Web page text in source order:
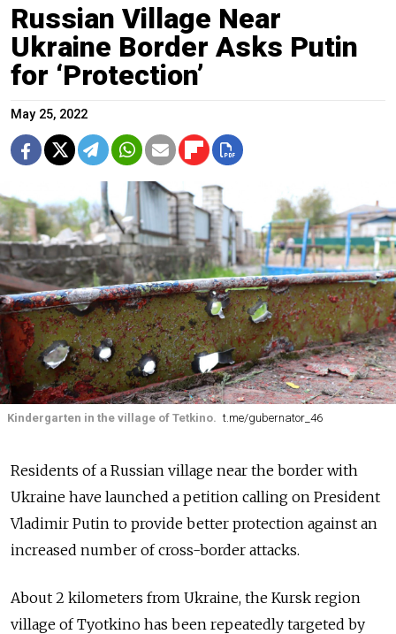
Russian Village Near
Ukraine Border Asks Putin
for ‘Protection’
May 25, 2022
Kindergarten in the village of Tetkino. t.me/gubernator_46
Residents of a Russian village near the border with
Ukraine have launched a petition calling on President
Vladimir Putin to provide better protection against an
increased number of cross-border attacks.
About 2 kilometers from Ukraine, the Kursk region
village of Tyotkino has been repeatedly targeted by